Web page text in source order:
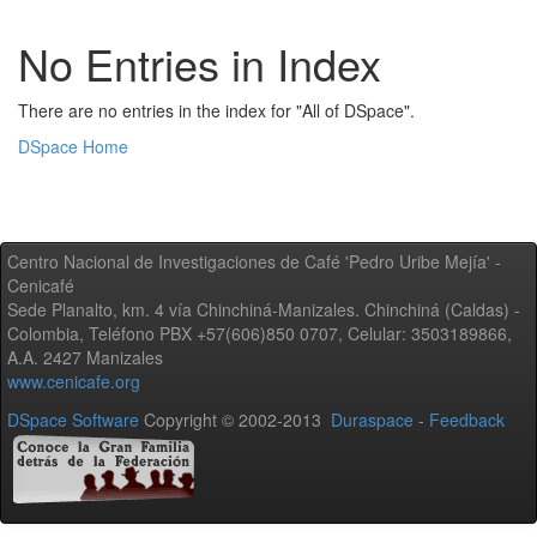
No Entries in Index
There are no entries in the index for "All of DSpace".
DSpace Home
Centro Nacional de Investigaciones de Café 'Pedro Uribe Mejía' -
Cenicafé
Sede Planalto, km. 4 vía Chinchiná-Manizales. Chinchiná (Caldas) -
Colombia, Teléfono PBX +57(606)850 0707, Celular: 3503189866,
A.A. 2427 Manizales
www.cenicafe.org
DSpace Software Copyright © 2002-2013 Duraspace - Feedback